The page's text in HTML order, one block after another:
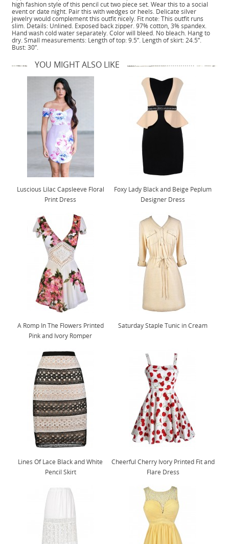
high fashion style of this pencil cut two piece set. Wear this to a social
event or date night. Pair this with wedges or heels. Delicate silver
jewelry would complement this outfit nicely. Fit note: This outfit runs
slim. Details: Unlined. Exposed back zipper. 97% cotton, 3% spandex.
Hand wash cold water separately. Color will bleed. No bleach. Hang to
dry. Small measurements: Length of top: 9.5”. Length of skirt: 24.5”.
Bust: 30”.
YOU MIGHT ALSO LIKE
Luscious Lilac Capsleeve Floral
Print Dress
Foxy Lady Black and Beige Peplum
Designer Dress
A Romp In The Flowers Printed
Pink and Ivory Romper
Saturday Staple Tunic in Cream
Lines Of Lace Black and White
Pencil Skirt
Cheerful Cherry Ivory Printed Fit and
Flare Dress